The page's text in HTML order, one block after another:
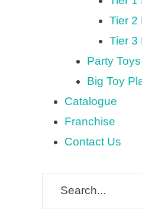
Tier 2
Tier 3
Party
Big Toy
Catalogue
Franchise
Contact Us